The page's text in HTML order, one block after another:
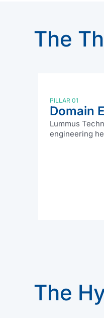
The
PILLAR 01
Domain
Lummus
engineering
The